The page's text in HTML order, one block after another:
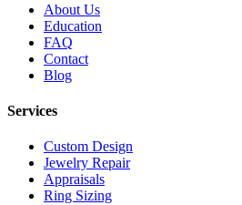
About Us
Education
FAQ
Contact
Blog
Services
Custom Design
Jewelry Repair
Appraisals
Ring Sizing